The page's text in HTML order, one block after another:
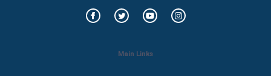
Main Links